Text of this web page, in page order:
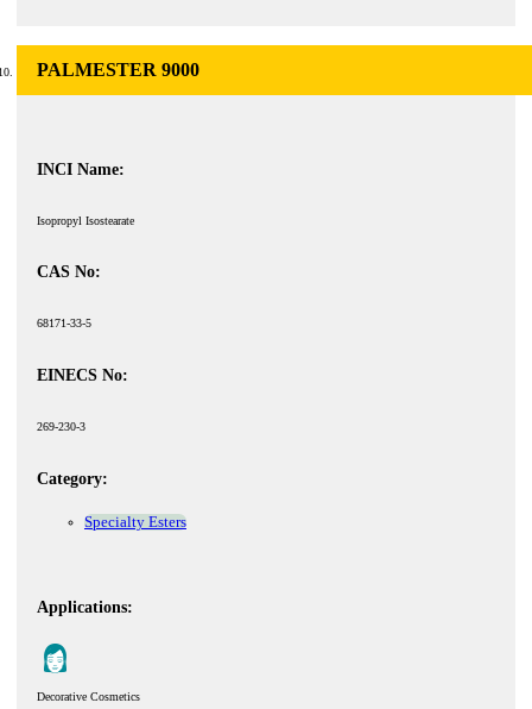
PALMESTER 9000
INCI Name:
Isopropyl Isostearate
CAS No:
68171-33-5
EINECS No:
269-230-3
Category:
Specialty Esters
Applications:
Decorative Cosmetics